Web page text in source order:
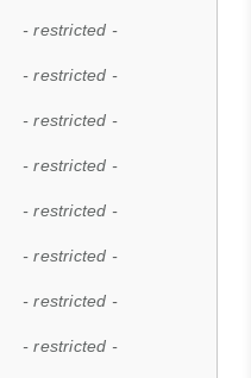
- restricted -
- restricted -
- restricted -
- restricted -
- restricted -
- restricted -
- restricted -
- restricted -